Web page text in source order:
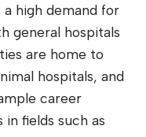
high demand for
general hospitals
are home to
hospitals, and
career
fields such as